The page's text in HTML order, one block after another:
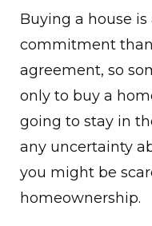
Buying a house
commitment
agreement, so
only to buy a
going to stay in
any uncertainty
you might be
homeownership.